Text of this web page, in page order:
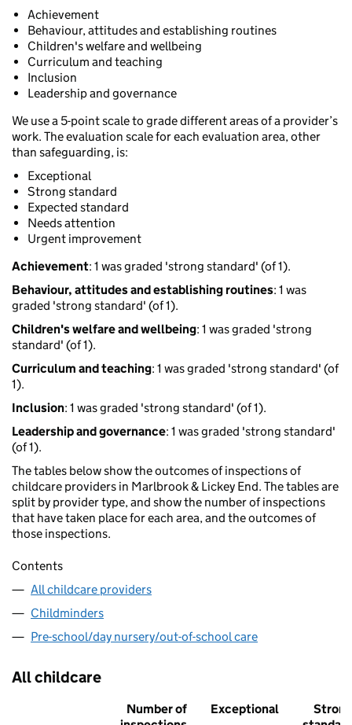
Achievement
Behaviour, attitudes and establishing routines
Children's welfare and wellbeing
Curriculum and teaching
Inclusion
Leadership and governance
We use a 5-point scale to grade different areas of a provider’s
work. The evaluation scale for each evaluation area, other
than safeguarding, is:
Exceptional
Strong standard
Expected standard
Needs attention
Urgent improvement
Achievement: 1 was graded 'strong standard' (of 1).
Behaviour, attitudes and establishing routines: 1 was
graded 'strong standard' (of 1).
Children's welfare and wellbeing: 1 was graded 'strong
standard' (of 1).
Curriculum and teaching: 1 was graded 'strong standard' (of
1).
Inclusion: 1 was graded 'strong standard' (of 1).
Leadership and governance: 1 was graded 'strong standard'
(of 1).
The tables below show the outcomes of inspections of
childcare providers in Marlbrook & Lickey End. The tables are
split by provider type, and show the number of inspections
that have taken place for each area, and the outcomes of
those inspections.
Contents
All childcare providers
Childminders
Pre-school/day nursery/out-of-school care
All childcare
Number of
Exceptional
Strong